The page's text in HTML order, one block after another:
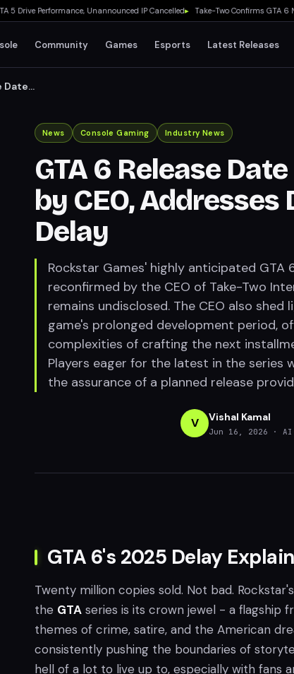
Performance, Unannounced IP Cancelled▸ Take-Two Confirms GTA 6
Community Games Esports Latest Releases
Date
CEO,
News Console Gaming Industry News
GTA 6 Release
by CEO,
Delay
Rockstar Games' highly anticipated GTA
reconfirmed by the CEO of Take-Two
remains undisclosed. The CEO also
game's prolonged development period,
complexities of crafting the next
Players eager for the latest in the series
the assurance of a planned release
V Vishal Kamal
Jun 16, 2026
·
GTA 6's 2025 Delay
Twenty million copies sold. Not bad.
the GTA series is its crown jewel - a flagship
themes of crime, satire, and the American
consistently pushing the boundaries of
hell of a lot to live up to, especially with fans